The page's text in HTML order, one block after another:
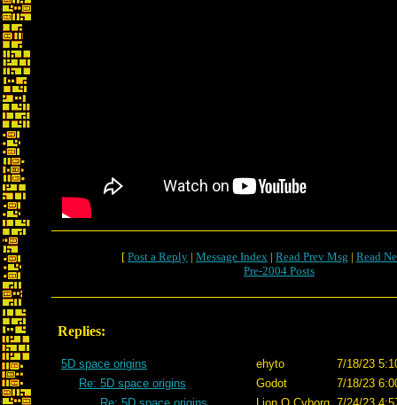
[ Post a Reply | Message Index | Read Prev Msg | Read
Pre-2004 Posts
Replies:
5D space origins ehyto
7/18/23
Re: 5D space origins
Godot
7/18/23